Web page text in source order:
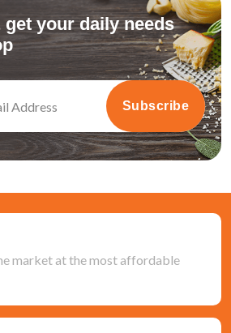
get your daily needs
Subscribe
market at the most affordable